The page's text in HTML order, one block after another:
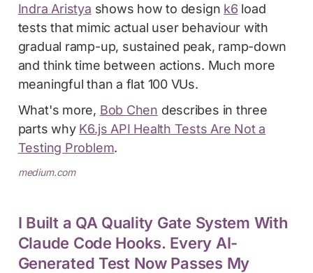
Indra Aristya shows how to design k6 load
tests that mimic actual user behaviour with
gradual ramp-up, sustained peak, ramp-down
and think time between actions. Much more
meaningful than a flat 100 VUs.
What's more, Bob Chen describes in three
parts why K6.js API Health Tests Are Not a
Testing Problem.
medium.com
I Built a QA Quality Gate System With
Claude Code Hooks. Every AI-
Generated Test Now Passes My